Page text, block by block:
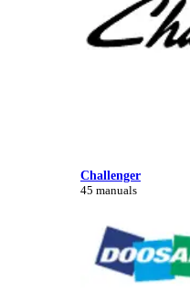
Challenger
45 manuals